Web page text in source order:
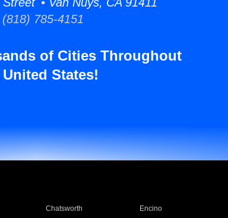
(818) 785-4151
of Cities Throughout
States!
Chatsworth Encino